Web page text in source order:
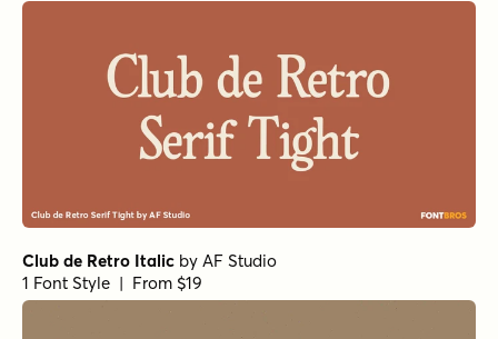
Club de Retro Italic by AF Studio
1 Font Style | From $19